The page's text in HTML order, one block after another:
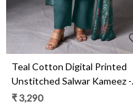
Teal Cotton Digital Printed
Unstitched Salwar Kameez -
DELS1825C
₹ 3,290